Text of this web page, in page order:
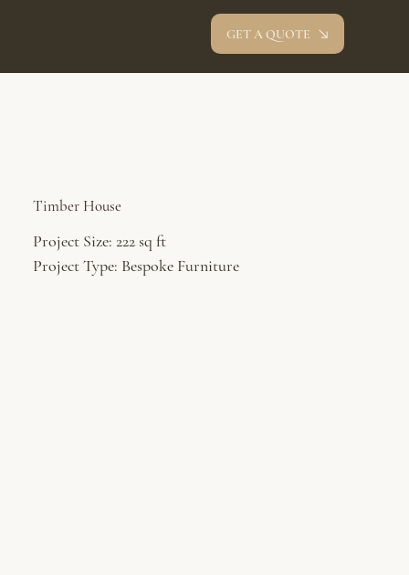
GET A QUOTE
Timber House
Project Size: 222 sq ft
Project Type: Bespoke Furniture